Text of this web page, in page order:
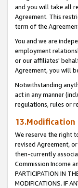
and you will take all
Agreement. This
term of the
You and we are
employment
or our affiliates'
Agreement, you will
Notwithstanding
act in any manner
regulations, rules or
13.Modification
We reserve the right
revised Agreement,
then-currently
Commission Income
PARTICIPATION IN
MODIFICATIONS. IF